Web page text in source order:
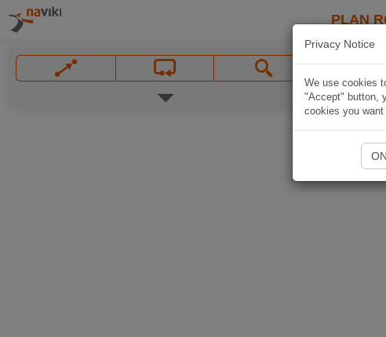
PLAN
Privacy Notice
We use cookies
"Accept" button,
cookies you